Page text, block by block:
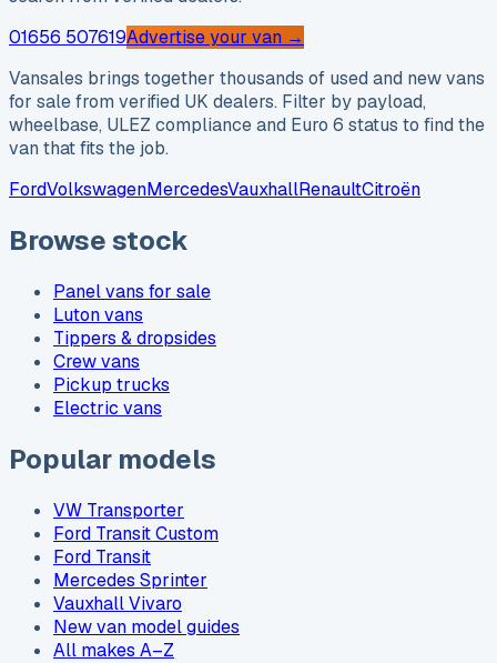
01656 507619Advertise your van →
Vansales brings together thousands of used and new vans
for sale from verified UK dealers. Filter by payload,
wheelbase, ULEZ compliance and Euro 6 status to find the
van that fits the job.
FordVolkswagenMercedesVauxhallRenaultCitroën
Browse stock
Panel vans for sale
Luton vans
Tippers & dropsides
Crew vans
Pickup trucks
Electric vans
Popular models
VW Transporter
Ford Transit Custom
Ford Transit
Mercedes Sprinter
Vauxhall Vivaro
New van model guides
All makes A–Z